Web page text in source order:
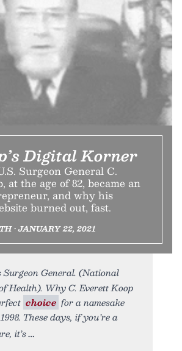
Digital Korner
Surgeon General C.
at the age of 82, became an
and why his
burned out, fast.
• JANUARY 22, 2021
Surgeon General. (National
Health). Why C. Everett Koop
choice for a namesake
These days, if you’re a
it’s